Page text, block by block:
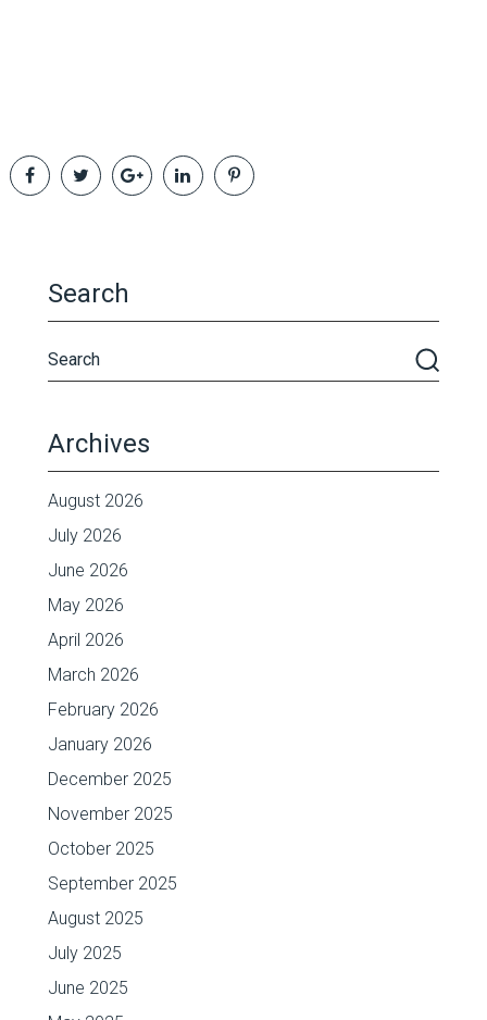
Search
Archives
August 2026
July 2026
June 2026
May 2026
April 2026
March 2026
February 2026
January 2026
December 2025
November 2025
October 2025
September 2025
August 2025
July 2025
June 2025